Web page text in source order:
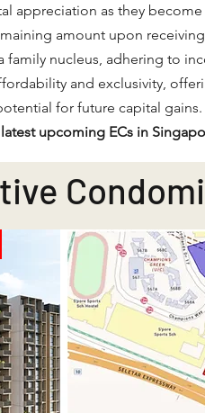
appreciation as they
amount upon
family nucleus, adhering to
and exclusivity,
for future capital gains.​
upcoming ECs in